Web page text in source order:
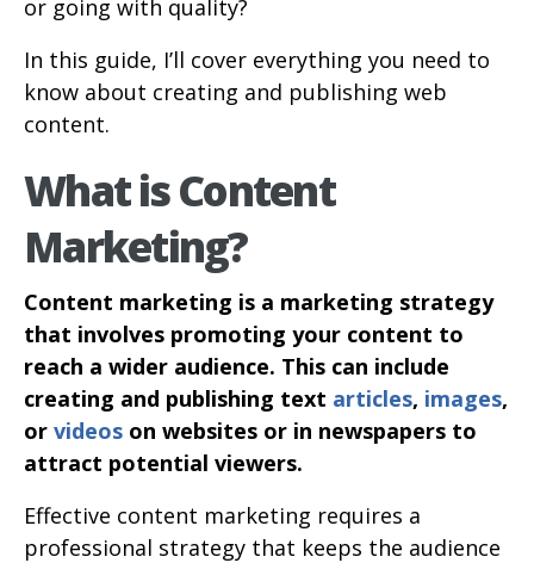
or going with quality?
In this guide, I’ll cover everything you need to
know about creating and publishing web
content.
What is Content
Marketing?
Content marketing is a marketing strategy
that involves promoting your content to
reach a wider audience. This can include
creating and publishing text articles, images,
or videos on websites or in newspapers to
attract potential viewers.
Effective content marketing requires a
professional strategy that keeps the audience